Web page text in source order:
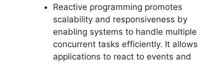
Reactive programming promotes
scalability and responsiveness by
enabling systems to handle multiple
concurrent tasks efficiently. It allows
applications to react to events and